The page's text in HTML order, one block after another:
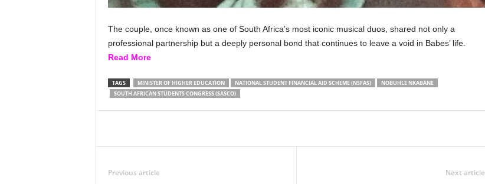
The couple, once known as one of South Africa’s most iconic musical duos, shared not only a
professional partnership but a deeply personal bond that continues to leave a void in Babes’ life.
Read More
TAGS MINISTER OF HIGHER EDUCATION NATIONAL STUDENT FINANCIAL AID SCHEME (NSFAS)
NOBUHLE NKABANE
SOUTH AFRICAN STUDENTS CONGRESS (SASCO)
Previous article Next article